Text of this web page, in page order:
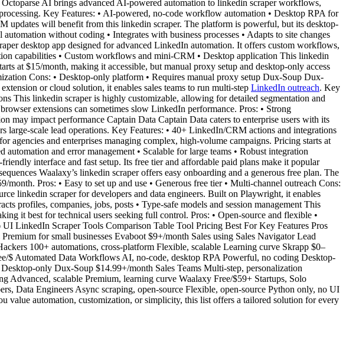
AI brings advanced AI-powered automation to linkedin scraper workflows,
Key Features: • AI-powered, no-code workflow automation • Desktop RPA for
updates will benefit from this linkedin scraper. The platform is powerful, but its desktop-
without coding • Integrates with business processes • Adapts to site changes
desktop app designed for advanced LinkedIn automation. It offers custom workflows,
capabilities • Custom workflows and mini-CRM • Desktop application This linkedin
at $15/month, making it accessible, but manual proxy setup and desktop-only access
Cons: • Desktop-only platform • Requires manual proxy setup Dux-Soup Dux-
or cloud solution, it enables sales teams to run multi-step LinkedIn outreach. Key
This linkedin scraper is highly customizable, allowing for detailed segmentation and
extensions can sometimes slow LinkedIn performance. Pros: • Strong
may impact performance Captain Data Captain Data caters to enterprise users with its
scale lead operations. Key Features: • 40+ LinkedIn/CRM actions and integrations
agencies and enterprises managing complex, high-volume campaigns. Pricing starts at
and error management • Scalable for large teams • Robust integration
interface and fast setup. Its free tier and affordable paid plans make it popular
Waalaxy’s linkedin scraper offers easy onboarding and a generous free plan. The
Pros: • Easy to set up and use • Generous free tier • Multi-channel outreach Cons:
linkedin scraper for developers and data engineers. Built on Playwright, it enables
profiles, companies, jobs, posts • Type-safe models and session management This
it best for technical users seeking full control. Pros: • Open-source and flexible •
LinkedIn Scraper Tools Comparison Table Tool Pricing Best For Key Features Pros
for small businesses Evaboot $9+/month Sales using Sales Navigator Lead
100+ automations, cross-platform Flexible, scalable Learning curve Skrapp $0–
$ Automated Data Workflows AI, no-code, desktop RPA Powerful, no coding Desktop-
only Dux-Soup $14.99+/month Sales Teams Multi-step, personalization
scalable Premium, learning curve Waalaxy Free/$59+ Startups, Solo
Data Engineers Async scraping, open-source Flexible, open-source Python only, no UI
value automation, customization, or simplicity, this list offers a tailored solution for every